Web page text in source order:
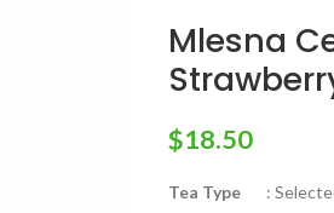
Mlesna
$18.50
Tea Type :